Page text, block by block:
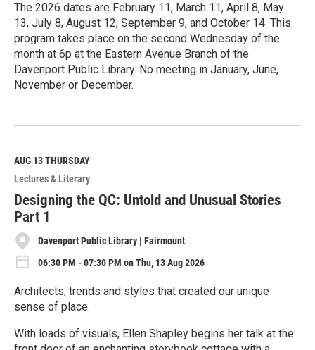
The 2026 dates are February 11, March 11, April 8, May
13, July 8, August 12, September 9, and October 14. This
program takes place on the second Wednesday of the
month at 6p at the Eastern Avenue Branch of the
Davenport Public Library. No meeting in January, June,
November or December.
e
M
o
r
e
AUG 13THURSDAY
Lectures & Literary
Designing the QC: Untold and Unusual Stories
Part 1
Davenport Public Library | Fairmount
06:30 PM - 07:30 PM on Thu, 13 Aug 2026
Architects, trends and styles that created our unique
sense of place.
With loads of visuals, Ellen Shapley begins her talk at the